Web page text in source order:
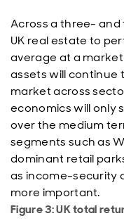
Across a three-
UK real estate to
average at a
assets will
market across
economics will only
over the medium
segments such as
dominant retail
as income-security
more important.
Figure 3: UK total